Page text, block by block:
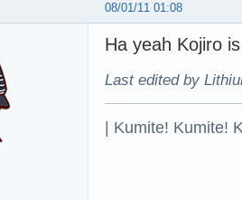
08/01/11 01:08
Ha yeah Kojiro
Last edited by
| Kumite! Kumite!